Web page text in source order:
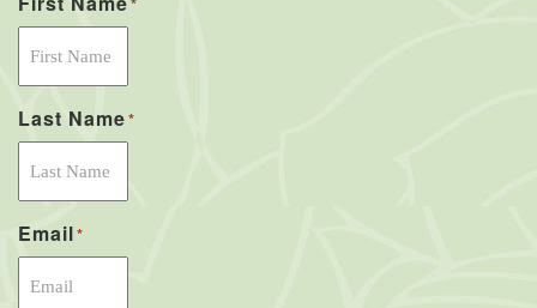
Last Name*
Email*